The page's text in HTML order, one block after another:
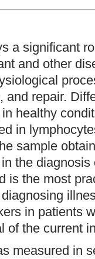
a significant
and other
and repair.
healthy
in
sample
the diagnosis
is the most
in patients
of the current
measured in